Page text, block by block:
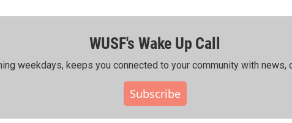
WUSF's Wake Up Call
weekdays, keeps you connected to your community with news,
Subscribe